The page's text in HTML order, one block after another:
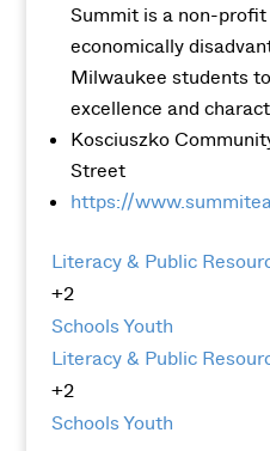
Summit is a non-
economically
Milwaukee students
excellence and
Kosciuszko
Street
https://
Literacy & Public
+2
SchoolsYouth
Literacy & Public
+2
SchoolsYouth